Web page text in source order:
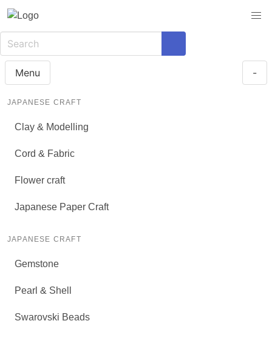
Menu -
JAPANESE CRAFT
Clay & Modelling
Cord & Fabric
Flower craft
Japanese Paper Craft
JAPANESE CRAFT
Gemstone
Pearl & Shell
Swarovski Beads